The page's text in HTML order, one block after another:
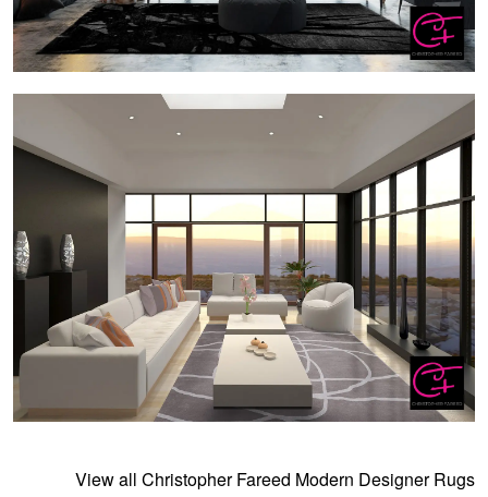
View all Christopher Fareed Modern Designer Rugs